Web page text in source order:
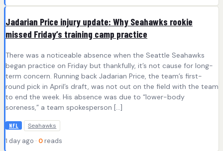
Jadarian Price injury update: Why Seahawks rookie
missed Friday’s training camp practice
There was a noticeable absence when the Seattle Seahawks
began practice on Friday but thankfully, it’s not cause for long-
term concern. Running back Jadarian Price, the team’s first-
round pick in April’s draft, was not out on the field with the team
to end the week. His absence was due to “lower-body
soreness,” a team spokesperson […]
NFL Seahawks
1 day ago · 0 reads